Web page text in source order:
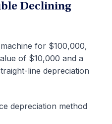
Declining
for $100,000,
of $10,000 and a
line depreciation
depreciation method